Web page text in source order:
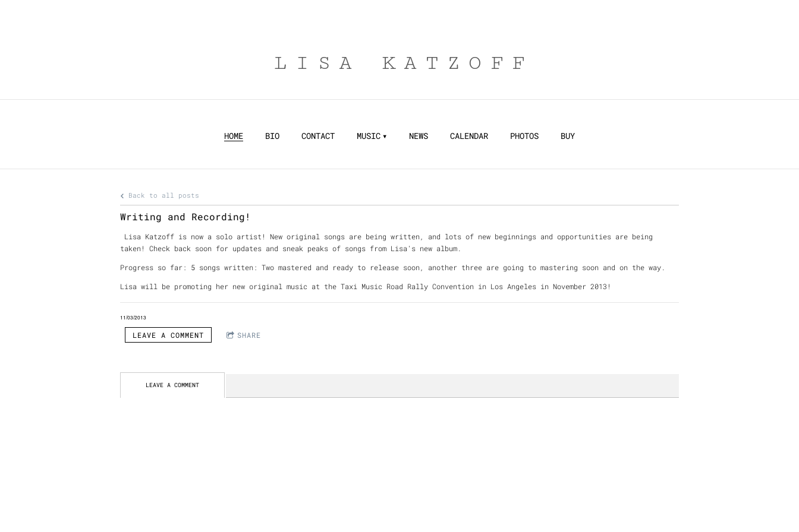
LISA KATZOFF
HOME BIO CONTACT MUSIC NEWS CALENDAR PHOTOS BUY
Back to all posts
Writing and Recording!
Lisa Katzoff is now a solo artist! New original songs are being written, and lots of new beginnings and opportunities are being
taken! Check back soon for updates and sneak peaks of songs from Lisa's new album.
Progress so far: 5 songs written: Two mastered and ready to release soon, another three are going to mastering soon and on the way.
Lisa will be promoting her new original music at the Taxi Music Road Rally Convention in Los Angeles in November 2013!
11/03/2013
LEAVE A COMMENT SHARE
LEAVE A COMMENT